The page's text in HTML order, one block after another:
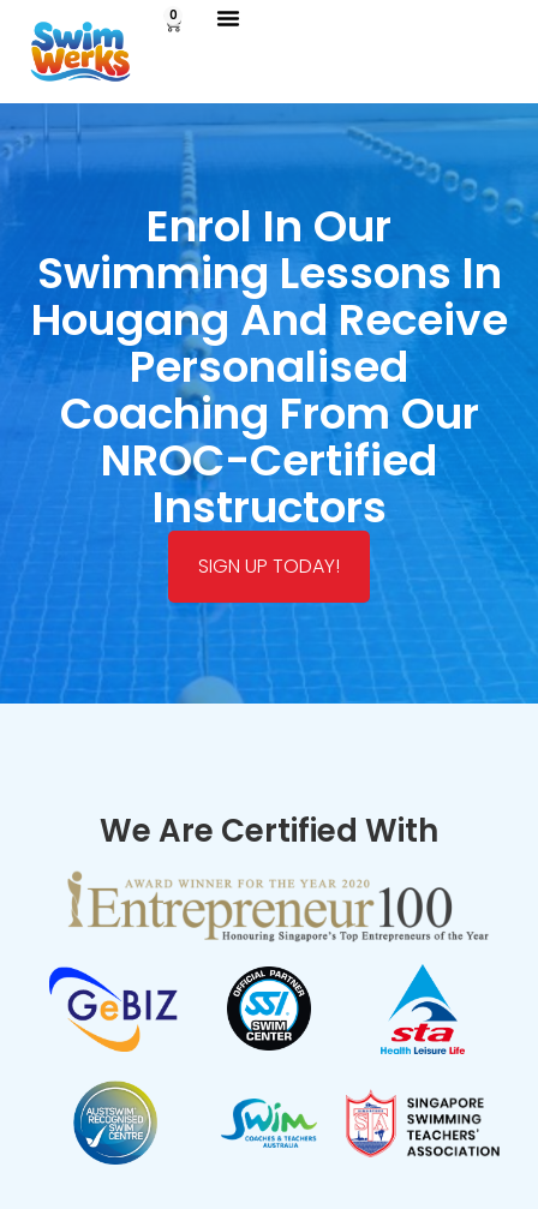
0
Enrol In Our
Swimming Lessons In
Hougang And Receive
Personalised
Coaching From Our
NROC-Certified
Instructors
SIGN UP TODAY!
We Are Certified With